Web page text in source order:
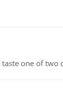
one of